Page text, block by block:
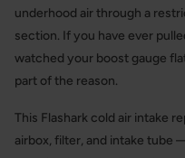
underhood air through a
section. If you have ever
watched your boost gauge
part of the reason.
This Flashark cold air intake
airbox, filter, and intake tube